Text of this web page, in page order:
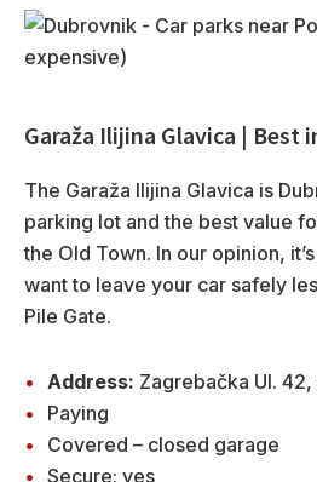
Garaža Ilijina Glavica | Best
The Garaža Ilijina Glavica is
parking lot and the best value
the Old Town. In our opinion,
want to leave your car safely
Pile Gate.
Address: Zagrebačka Ul.
Paying
Covered – closed garage
Secure: yes